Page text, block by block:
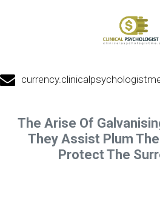
The Arise Of
They Assist Plum
Protect The